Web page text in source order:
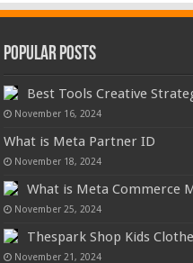
Popular Posts
Best Tools Creative
November 16, 2024
What is Meta Partner ID
November 18, 2024
What is Meta Commerce
November 25, 2024
Thespark Shop Kids
November 21, 2024